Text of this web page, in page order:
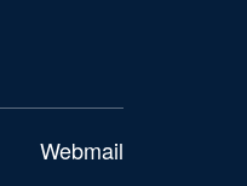
Webmail